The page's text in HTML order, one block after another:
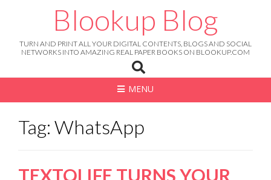
Blookup Blog
TURN AND PRINT ALL YOUR DIGITAL CONTENTS, BLOGS AND SOCIAL
NETWORKS INTO AMAZING REAL PAPER BOOKS ON BLOOKUP.COM
MENU
Tag: WhatsApp
TEXTOLIFE TURNS YOUR